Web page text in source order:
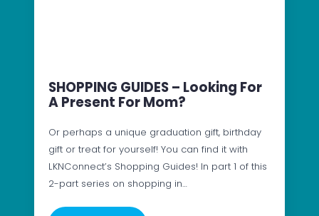
SHOPPING GUIDES – Looking For
A Present For Mom?
Or perhaps a unique graduation gift, birthday
gift or treat for yourself! You can find it with
LKNConnect’s Shopping Guides! In part 1 of this
2-part series on shopping in…